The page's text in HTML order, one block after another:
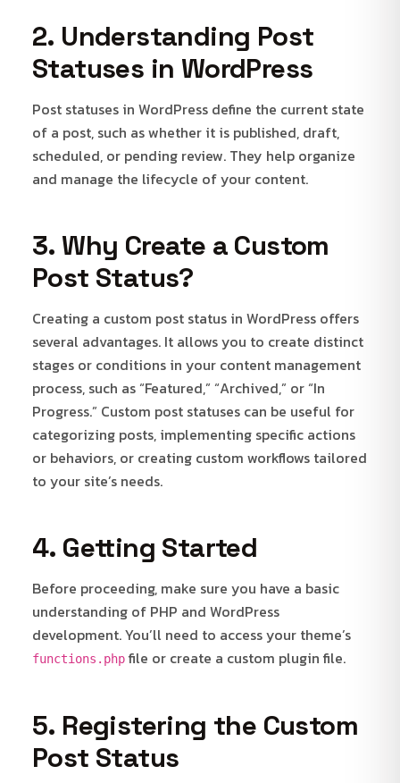
2. Understanding Post
Statuses in WordPress
Post statuses in WordPress define the current state
of a post, such as whether it is published, draft,
scheduled, or pending review. They help organize
and manage the lifecycle of your content.
3. Why Create a Custom
Post Status?
Creating a custom post status in WordPress offers
several advantages. It allows you to create distinct
stages or conditions in your content management
process, such as “Featured,” “Archived,” or “In
Progress.” Custom post statuses can be useful for
categorizing posts, implementing specific actions
or behaviors, or creating custom workflows tailored
to your site’s needs.
4. Getting Started
Before proceeding, make sure you have a basic
understanding of PHP and WordPress
development. You’ll need to access your theme’s
functions.php file or create a custom plugin file.
5. Registering the Custom
Post Status